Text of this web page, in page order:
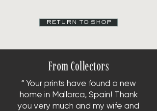
RETURN TO SHOP
From Collectors
“ Your prints have found a new
home in Mallorca, Spain! Thank
you very much and my wife and